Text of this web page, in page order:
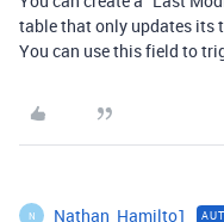
table that only updates its
You can use this field to
N Nathan_Hamilto1